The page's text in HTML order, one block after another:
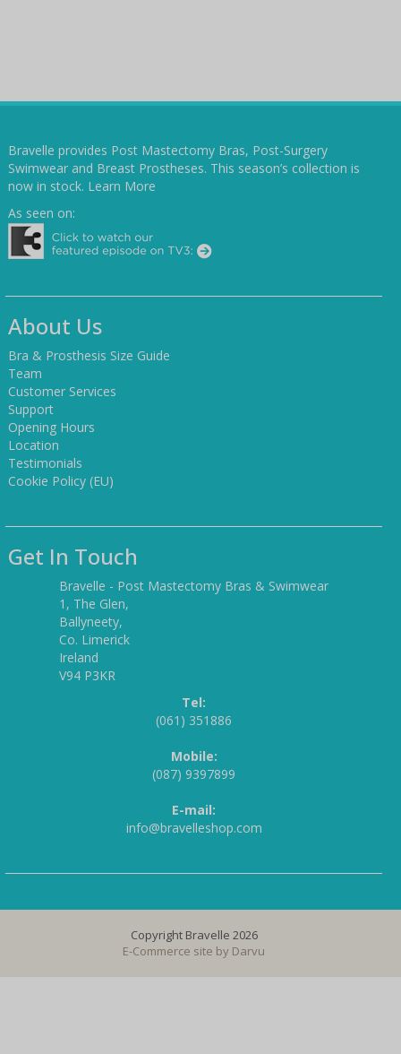
Bravelle provides Post Mastectomy Bras, Post-Surgery
Swimwear and Breast Prostheses. This season’s collection is
now in stock. Learn More
As seen on:
About Us
Bra & Prosthesis Size Guide
Team
Customer Services
Support
Opening Hours
Location
Testimonials
Cookie Policy (EU)
Get In Touch
Bravelle - Post Mastectomy Bras & Swimwear
1, The Glen,
Ballyneety,
Co. Limerick
Ireland
V94 P3KR
Tel:
(061) 351886
Mobile:
(087) 9397899
E-mail:
info@bravelleshop.com
Copyright Bravelle 2026
E-Commerce site by Darvu